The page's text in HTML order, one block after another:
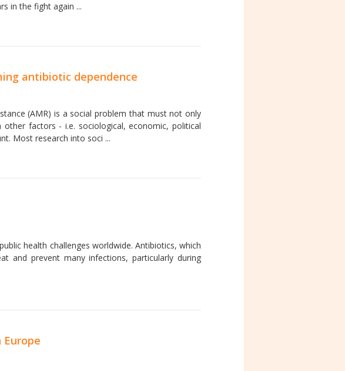
in the fight again ...
antibiotic dependence
(AMR) is a social problem that must not only
factors - i.e. sociological, economic, political
Most research into soci ...
health challenges worldwide. Antibiotics, which
and prevent many infections, particularly during